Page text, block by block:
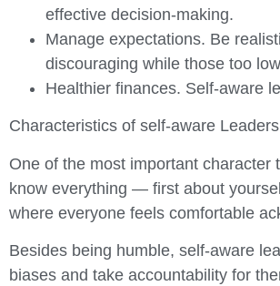
effective decision-making.
Manage expectations. Be
discouraging while those too
Healthier finances. Self-aware
Characteristics of self-aware Leaders
One of the most important character
know everything — first about
where everyone feels comfortable
Besides being humble, self-aware
biases and take accountability for